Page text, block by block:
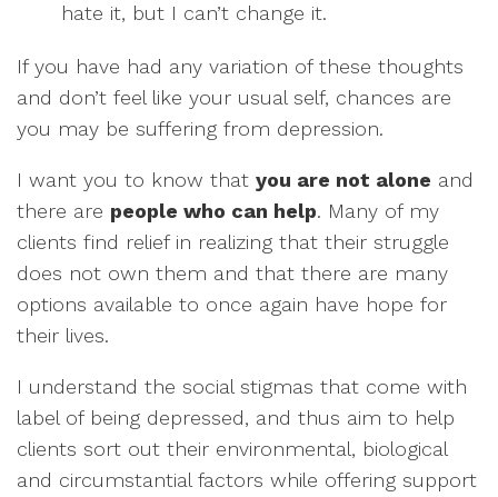
hate it, but I can’t change it.
If you have had any variation of these thoughts
and don’t feel like your usual self, chances are
you may be suffering from depression.
I want you to know that you are not alone and
there are people who can help. Many of my
clients find relief in realizing that their struggle
does not own them and that there are many
options available to once again have hope for
their lives.
I understand the social stigmas that come with
label of being depressed, and thus aim to help
clients sort out their environmental, biological
and circumstantial factors while offering support